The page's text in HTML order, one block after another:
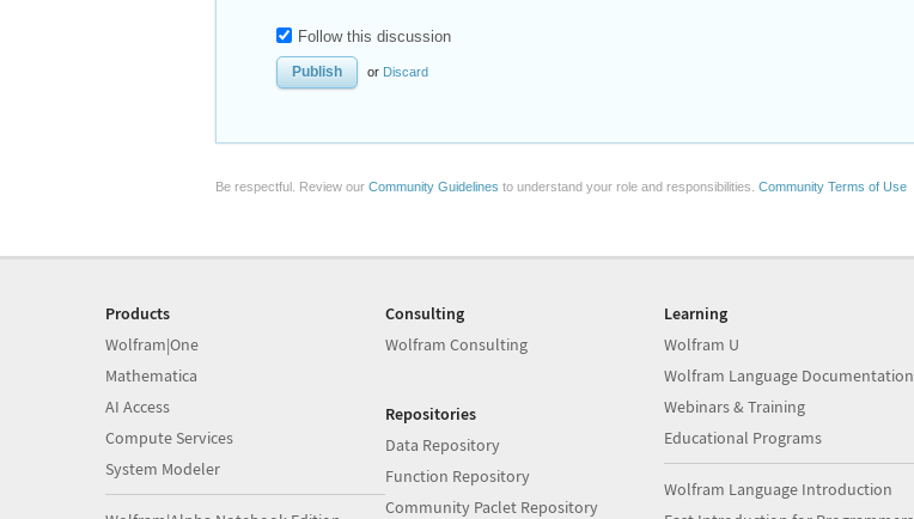
Follow this discussion
or Discard
Be respectful. Review our Community Guidelines to understand your role and responsibilities. Community Terms of Use
Products
Wolfram|One
Mathematica
AI Access
Compute Services
System Modeler
Consulting
Wolfram Consulting
Repositories
Data Repository
Function Repository
Community Paclet Repository
Learning
Wolfram U
Wolfram Language Documentation
Webinars & Training
Educational Programs
Wolfram Language Introduction